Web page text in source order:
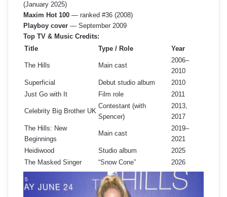
(January 2025)
Maxim Hot 100 — ranked #36 (2008)
Playboy cover — September 2009
Top TV & Music Credits:
Title
Type / Role Year
The Hills Main cast
2006–
2010
Superficial
Debut studio album
2010
Just Go with It
Film role 2011
Celebrity Big Brother UK
Contestant (with
Spencer)
2013,
2017
The Hills: New
Beginnings
Main cast
2019–
2021
Heidiwood
Studio album
2025
The Masked Singer
“Snow Cone” 2026